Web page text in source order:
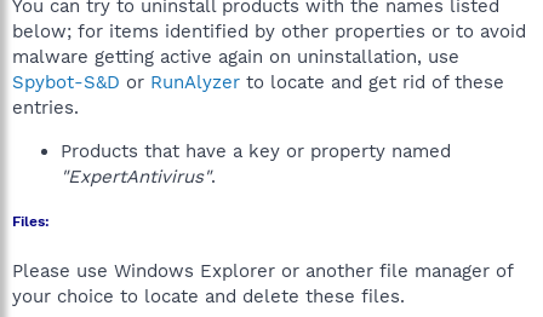
You can try to uninstall products with the names listed
below; for items identified by other properties or to avoid
malware getting active again on uninstallation, use
Spybot-S&D or RunAlyzer to locate and get rid of these
entries.
Products that have a key or property named
"ExpertAntivirus".
Files:
Please use Windows Explorer or another file manager of
your choice to locate and delete these files.